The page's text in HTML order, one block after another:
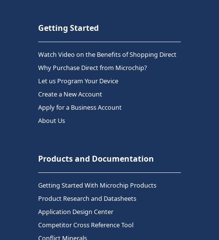
Getting Started
Watch Video on the Benefits of Shopping Direct
Why Purchase Direct from Microchip?
Let us Program Your Device
Create a New Account
Apply for a Business Account
About Us
Products and Documentation
Getting Started With Microchip Products
Product Research and Datasheets
Application Design Center
Competitor Cross Reference Tool
Conflict Minerals